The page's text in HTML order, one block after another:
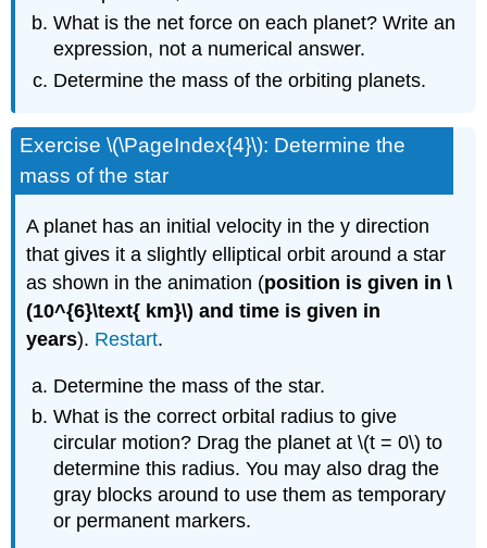
What is the net force on each planet? Write an
expression, not a numerical answer.
Determine the mass of the orbiting planets.
Exercise \(\PageIndex{4}\): Determine the
mass of the star
A planet has an initial velocity in the y direction
that gives it a slightly elliptical orbit around a star
as shown in the animation (position is given in \
(10^{6}\text{ km}\) and time is given in
years). Restart.
Determine the mass of the star.
What is the correct orbital radius to give
circular motion? Drag the planet at \(t = 0\) to
determine this radius. You may also drag the
gray blocks around to use them as temporary
or permanent markers.